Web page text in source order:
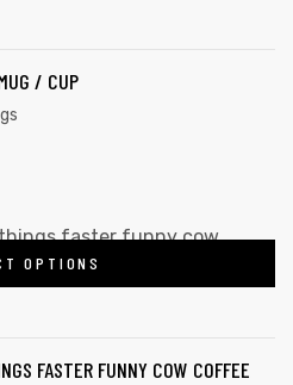
/ CUP
OPTIONS
FASTER FUNNY COW COFFEE